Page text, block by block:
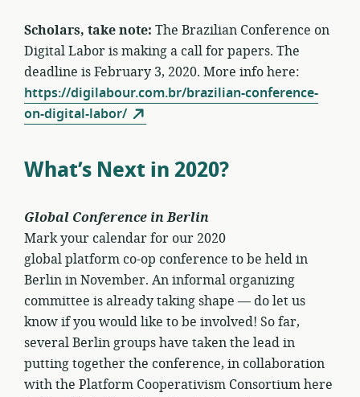
Scholars, take note: The Brazilian Conference on
Digital Labor is making a call for papers. The
deadline is February 3, 2020. More info here:
https://digilabour.com.br/brazilian-conference-
on-digital-labor/
What’s Next in 2020?
Global Conference in Berlin
Mark your calendar for our 2020
global platform co-op conference to be held in
Berlin in November. An informal organizing
committee is already taking shape — do let us
know if you would like to be involved! So far,
several Berlin groups have taken the lead in
putting together the conference, in collaboration
with the Platform Cooperativism Consortium here